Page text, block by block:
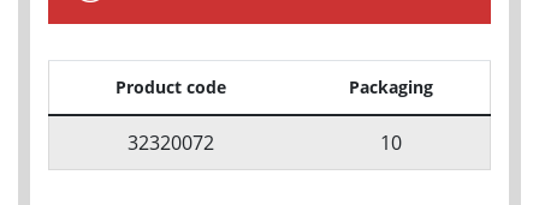
Product code Packaging
32320072 10